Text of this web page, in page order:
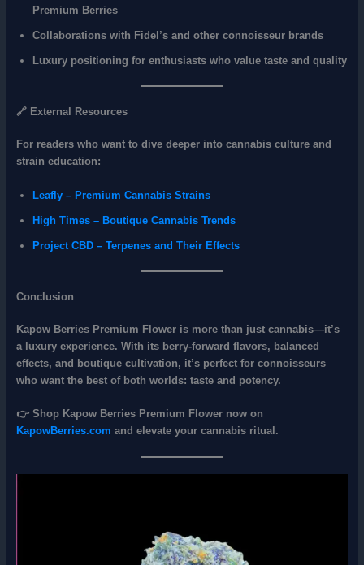
Premium Berries
Collaborations with Fidel’s and other connoisseur brands
Luxury positioning for enthusiasts who value taste and quality
🔗 External Resources
For readers who want to dive deeper into cannabis culture and
strain education:
Leafly – Premium Cannabis Strains
High Times – Boutique Cannabis Trends
Project CBD – Terpenes and Their Effects
Conclusion
Kapow Berries Premium Floweris more than just cannabis—it’s
a luxury experience. With its berry‑forward flavors, balanced
effects, and boutique cultivation, it’s perfect for connoisseurs
who want the best of both worlds: taste and potency.
👉 Shop Kapow Berries Premium Flower now on
KapowBerries.com and elevate your cannabis ritual.